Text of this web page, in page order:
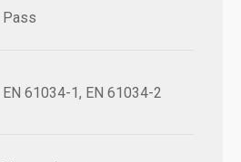
Pass
EN 61034-1, EN 61034-2